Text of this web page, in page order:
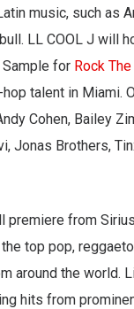
music, such as
LL COOL J will
for Rock
talent in Miami.
Cohen, Bailey
Jonas Brothers,
premiere from
top pop,
around the world.
hits from